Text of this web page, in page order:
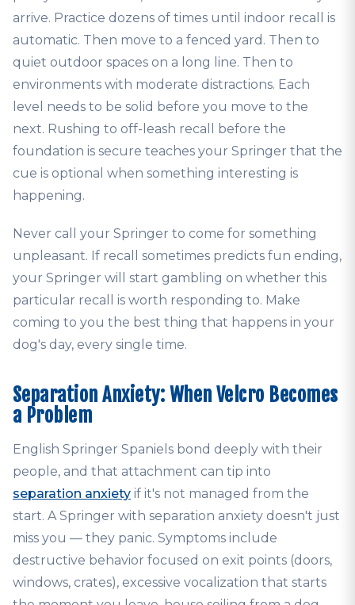
arrive. Practice dozens of times until indoor recall is
automatic. Then move to a fenced yard. Then to
quiet outdoor spaces on a long line. Then to
environments with moderate distractions. Each
level needs to be solid before you move to the
next. Rushing to off-leash recall before the
foundation is secure teaches your Springer that the
cue is optional when something interesting is
happening.
Never call your Springer to come for something
unpleasant. If recall sometimes predicts fun ending,
your Springer will start gambling on whether this
particular recall is worth responding to. Make
coming to you the best thing that happens in your
dog's day, every single time.
Separation Anxiety: When Velcro Becomes
a Problem
English Springer Spaniels bond deeply with their
people, and that attachment can tip into
separation anxiety if it's not managed from the
start. A Springer with separation anxiety doesn't just
miss you — they panic. Symptoms include
destructive behavior focused on exit points (doors,
windows, crates), excessive vocalization that starts